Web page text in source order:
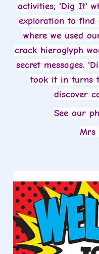
activities; 'Dig It'
exploration to find
where we used
crack hieroglyph
secret messages.
took it in turns
discover
See our
Mrs